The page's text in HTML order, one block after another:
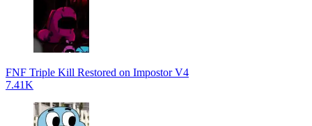
FNF Triple Kill Restored on Impostor V4
7.41K